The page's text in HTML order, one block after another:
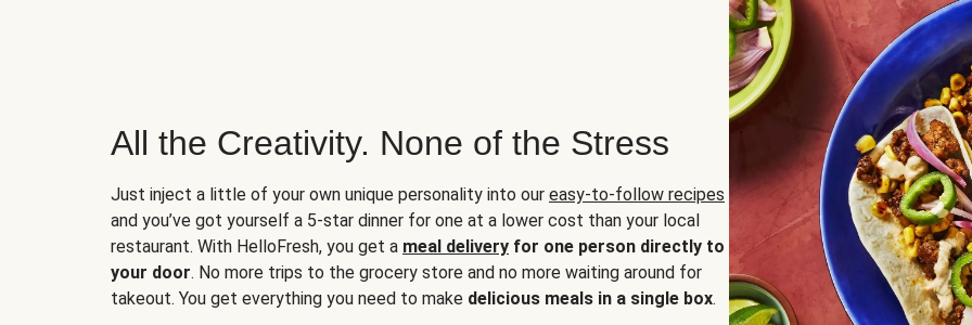
All the Creativity. None of the Stress
Just inject a little of your own unique personality into our easy-to-follow recipes
and you’ve got yourself a 5-star dinner for one at a lower cost than your local
restaurant. With HelloFresh, you get a meal delivery for one person directly to
your door. No more trips to the grocery store and no more waiting around for
takeout. You get everything you need to make delicious meals in a single box.